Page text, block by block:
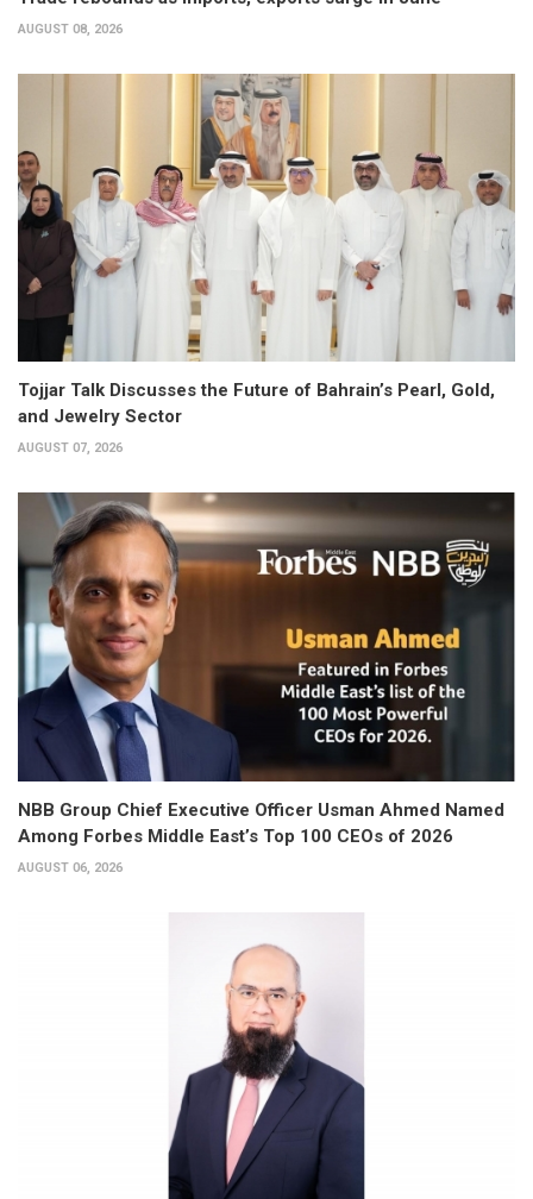
AUGUST 08, 2026
Tojjar Talk Discusses the Future of Bahrain’s Pearl, Gold,
and Jewelry Sector
AUGUST 07, 2026
NBB Group Chief Executive Officer Usman Ahmed Named
Among Forbes Middle East’s Top 100 CEOs of 2026
AUGUST 06, 2026